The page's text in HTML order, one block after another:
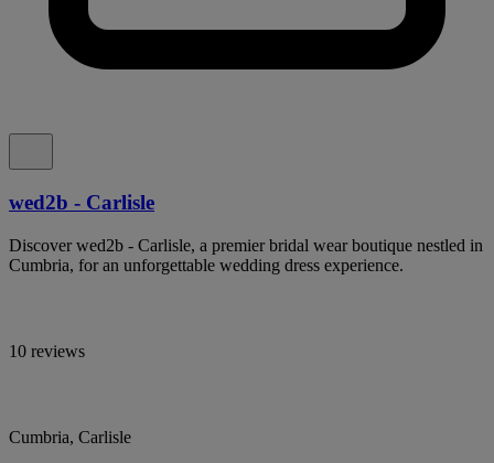
wed2b - Carlisle
Discover wed2b - Carlisle, a premier bridal wear boutique nestled in
Cumbria, for an unforgettable wedding dress experience.
10 reviews
Cumbria, Carlisle